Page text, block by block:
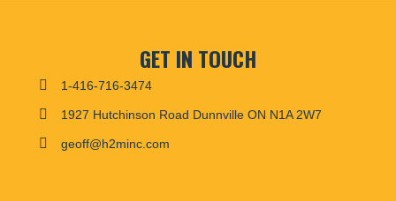
GET IN TOUCH
1-416-716-3474
1927 Hutchinson Road Dunnville ON N1A 2W7
geoff@h2minc.com